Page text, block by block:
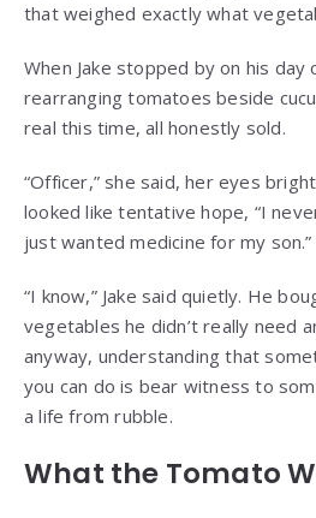
that weighed exactly what
When Jake stopped by on his day
rearranging tomatoes beside
real this time, all honestly sold.
“Officer,” she said, her eyes
looked like tentative hope, “I
just wanted medicine for my son.”
“I know,” Jake said quietly. He
vegetables he didn’t really need
anyway, understanding that
you can do is bear witness to
a life from rubble.
What the Tomato